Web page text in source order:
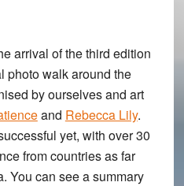
arrival of the third edition
photo walk around the
by ourselves and art
and Rebecca Lily.
yet, with over 30
from countries as far
You can see a summary